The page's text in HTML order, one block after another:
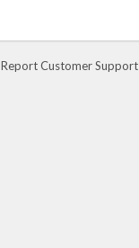
Report Customer Support